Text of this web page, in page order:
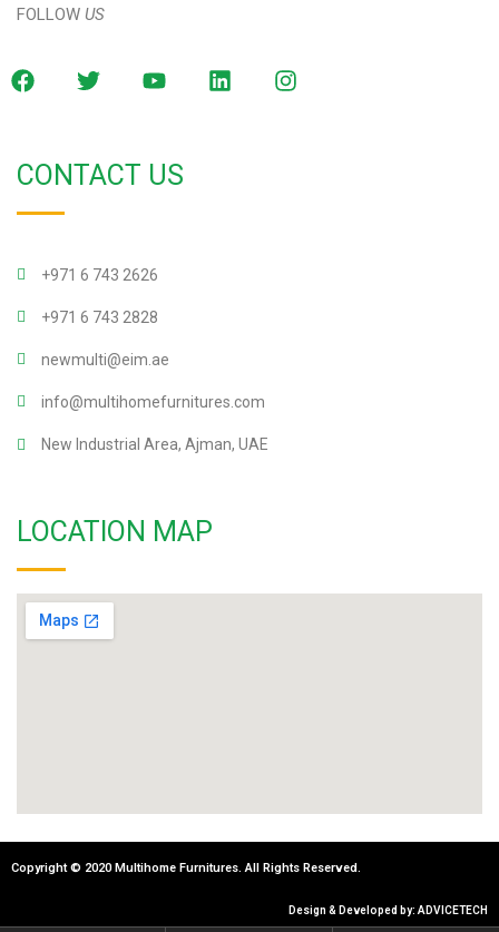
FOLLOW US
CONTACT US
+971 6 743 2626
+971 6 743 2828
newmulti@eim.ae
info@multihomefurnitures.com
New Industrial Area, Ajman, UAE
LOCATION MAP
Copyright © 2020 Multihome Furnitures. All Rights Reserved.
Design & Developed by: ADVICETECH